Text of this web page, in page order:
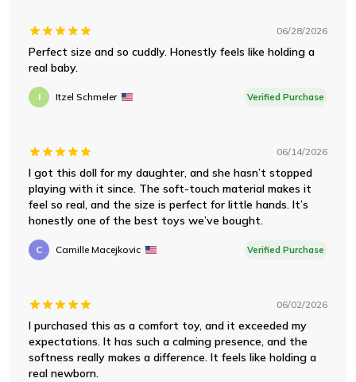
06/28/2026
Perfect size and so cuddly. Honestly feels like holding a
real baby.
I Itzel Schmeler Verified Purchase
06/14/2026
I got this doll for my daughter, and she hasn’t stopped
playing with it since. The soft-touch material makes it
feel so real, and the size is perfect for little hands. It’s
honestly one of the best toys we’ve bought.
C Camille Macejkovic Verified Purchase
06/02/2026
I purchased this as a comfort toy, and it exceeded my
expectations. It has such a calming presence, and the
softness really makes a difference. It feels like holding a
real newborn.